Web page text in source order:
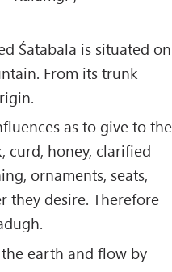
Śatabala is situated on
From its trunk
as to give to the
curd, honey, clarified
ornaments, seats,
they desire. Therefore
earth and flow by